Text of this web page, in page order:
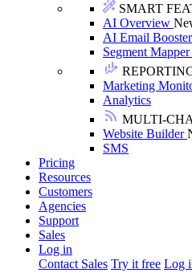
SMART
AI Overview
AI Email Booster
Segment Mapper
Marketing
Analytics
MULTI-
Website Builder
SMS
Pricing
Resources
Customers
Agencies
Support
Sales
Log in
Contact Sales Try it free Log